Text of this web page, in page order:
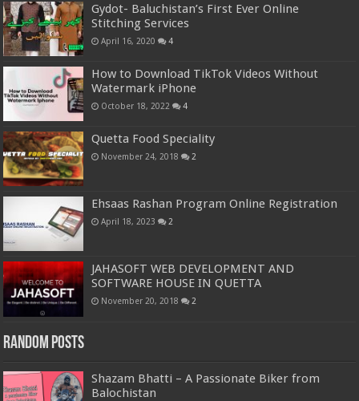
Gydot- Baluchistan’s First Ever Online
Stitching Services
April 16, 2020 4
How to Download TikTok Videos Without
Watermark iPhone
October 18, 2022 4
Quetta Food Speciality
November 24, 2018 2
Ehsaas Rashan Program Online Registration
April 18, 2023 2
JAHASOFT WEB DEVELOPMENT AND
SOFTWARE HOUSE IN QUETTA
November 20, 2018 2
Random Posts
Shazam Bhatti – A Passionate Biker from
Balochistan